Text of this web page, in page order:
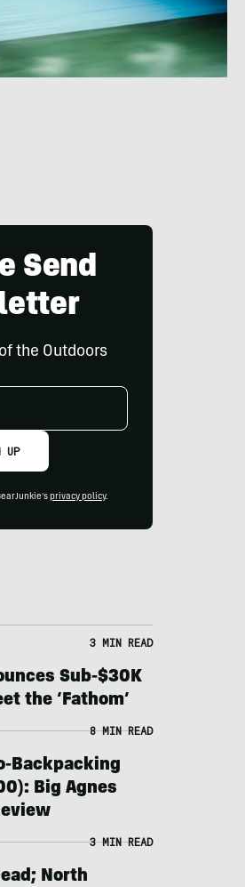
Send
the Outdoors
UP
privacy policy.
3 MIN READ
Sub-$30K
the ‘Fathom’
8 MIN READ
Backpacking
Big Agnes
3 MIN READ
North